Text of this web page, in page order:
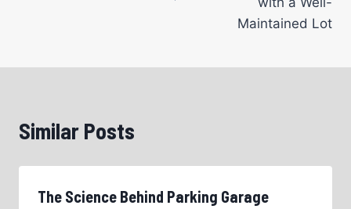
Maintained Lot
Similar Posts
The Science Behind Parking Garage